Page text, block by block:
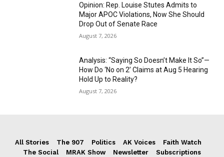
Opinion: Rep. Louise Stutes Admits to
Major APOC Violations, Now She Should
Drop Out of Senate Race
August 7, 2026
Analysis: “Saying So Doesn’t Make It So”—
How Do ‘No on 2’ Claims at Aug 5 Hearing
Hold Up to Reality?
August 7, 2026
All Stories The 907 Politics AK Voices
Faith Watch
The Social
MRAK Show Newsletter Subscriptions